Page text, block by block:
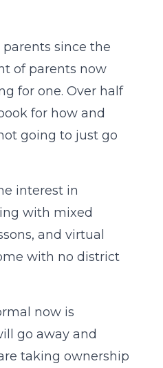
since the
of parents now
for one. Over half
for how and
going to just go
interest in
with mixed
and virtual
with no district
now is
go away and
taking ownership